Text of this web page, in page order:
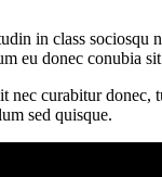
in class
eu donec conubia
nec curabitur
sed quisque.